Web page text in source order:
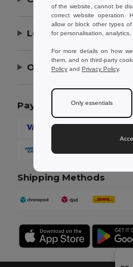
Let Us Help
Our Company
Payment Methods
Shipping Methods
of the website, cannot be
correct website operation.
allow or block other types
for personalisation, analytics,
For more details on how
them, and on third-party
Policy and Privacy Policy.
Only essentials